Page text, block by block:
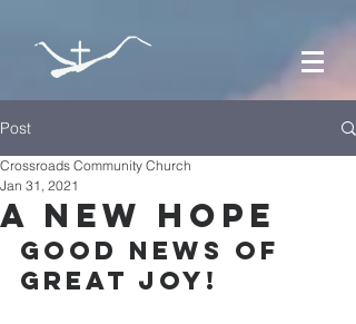
Post
A New Hope
Crossroads Community Church
Jan 31, 2021
Good news of
great joy!